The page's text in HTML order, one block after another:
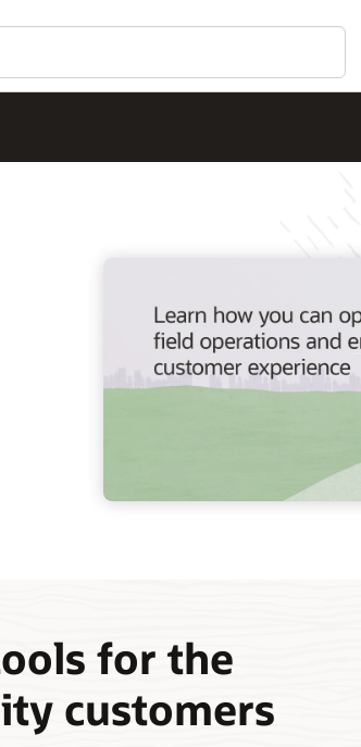
for the
customers